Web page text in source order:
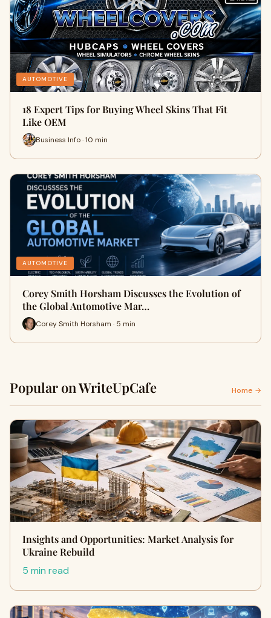
AUTOMOTIVE
18 Expert Tips for Buying Wheel Skins That Fit
Like OEM
Business Info · 10 min
AUTOMOTIVE
Corey Smith Horsham Discusses the Evolution of
the Global Automotive Mar…
Corey Smith Horsham · 5 min
Popular on WriteUpCafe Home →
Insights and Opportunities: Market Analysis for
Ukraine Rebuild
5 min read